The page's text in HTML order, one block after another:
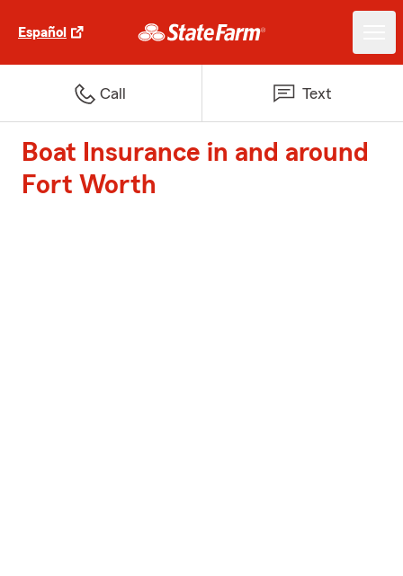
Español
Call Text
Boat Insurance in and around
Fort Worth